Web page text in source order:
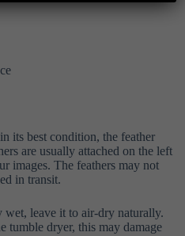
its best condition, the feather
are usually attached on the left
images. The feathers may not
in transit.
wet, leave it to air-dry naturally.
tumble dryer, this may damage